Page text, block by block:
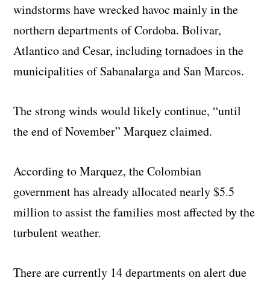
windstorms have wrecked havoc mainly in the
northern departments of Cordoba. Bolivar,
Atlantico and Cesar, including tornadoes in the
municipalities of Sabanalarga and San Marcos.
The strong winds would likely continue, “until
the end of November” Marquez claimed.
According to Marquez, the Colombian
government has already allocated nearly $5.5
million to assist the families most affected by the
turbulent weather.
There are currently 14 departments on alert due